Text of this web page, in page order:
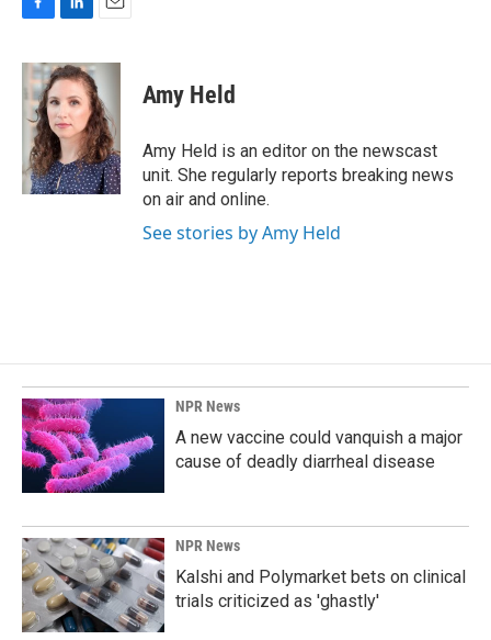
c
e
b
o
o
k
n
k
e
d
I
n
a
l
Amy Held
Amy Held is an editor on the newscast
unit. She regularly reports breaking news
on air and online.
See stories by Amy Held
NPR News
A new vaccine could vanquish a major
cause of deadly diarrheal disease
NPR News
Kalshi and Polymarket bets on clinical
trials criticized as 'ghastly'